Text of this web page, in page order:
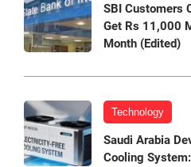
SBI Customers
Get Rs 11,000
Month (Edited)
Technology
Saudi Arabia
Cooling